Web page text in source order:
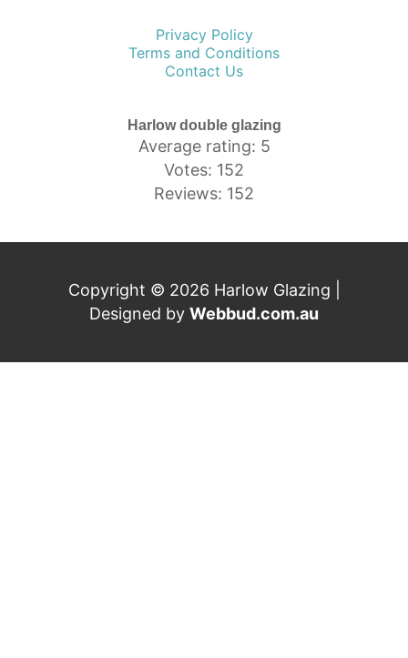
Privacy Policy
Terms and Conditions
Contact Us
Harlow double glazing
Average rating: 5
Votes: 152
Reviews: 152
Copyright © 2026 Harlow Glazing |
Designed by Webbud.com.au